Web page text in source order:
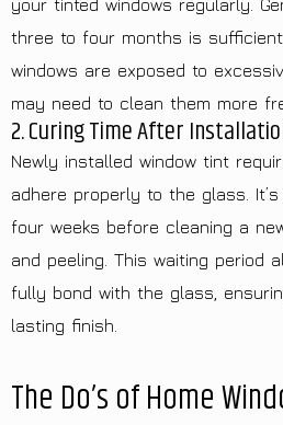
your tinted windows regularly.
three to four months is
windows are exposed to
may need to clean them more
2. Curing Time After
Newly installed window tint
adhere properly to the glass.
four weeks before cleaning a
and peeling. This waiting period
fully bond with the glass,
lasting finish.
The Do’s of Home